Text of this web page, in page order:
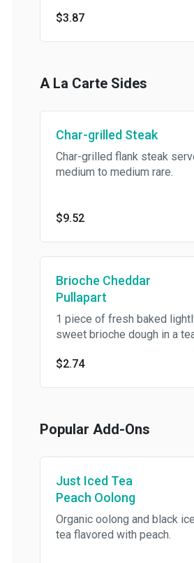
$3.87
A La Carte Sides
Char-grilled Steak
Char-grilled flank steak served
medium to medium rare.
$9.52
Brioche Cheddar
Pullapart
1 piece of fresh baked lightly
sweet brioche dough in a tear-
with sharp cheddar cheese.
$2.74
Popular Add-Ons
Just Iced Tea
Peach Oolong
Organic oolong and black iced
tea flavored with peach.